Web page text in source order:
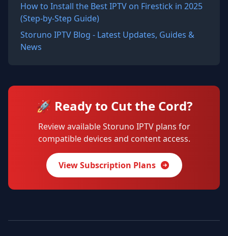
How to Install the Best IPTV on Firestick in 2025
(Step-by-Step Guide)
Storuno IPTV Blog - Latest Updates, Guides &
News
🚀 Ready to Cut the Cord?
Review available Storuno IPTV plans for
compatible devices and content access.
View Subscription Plans